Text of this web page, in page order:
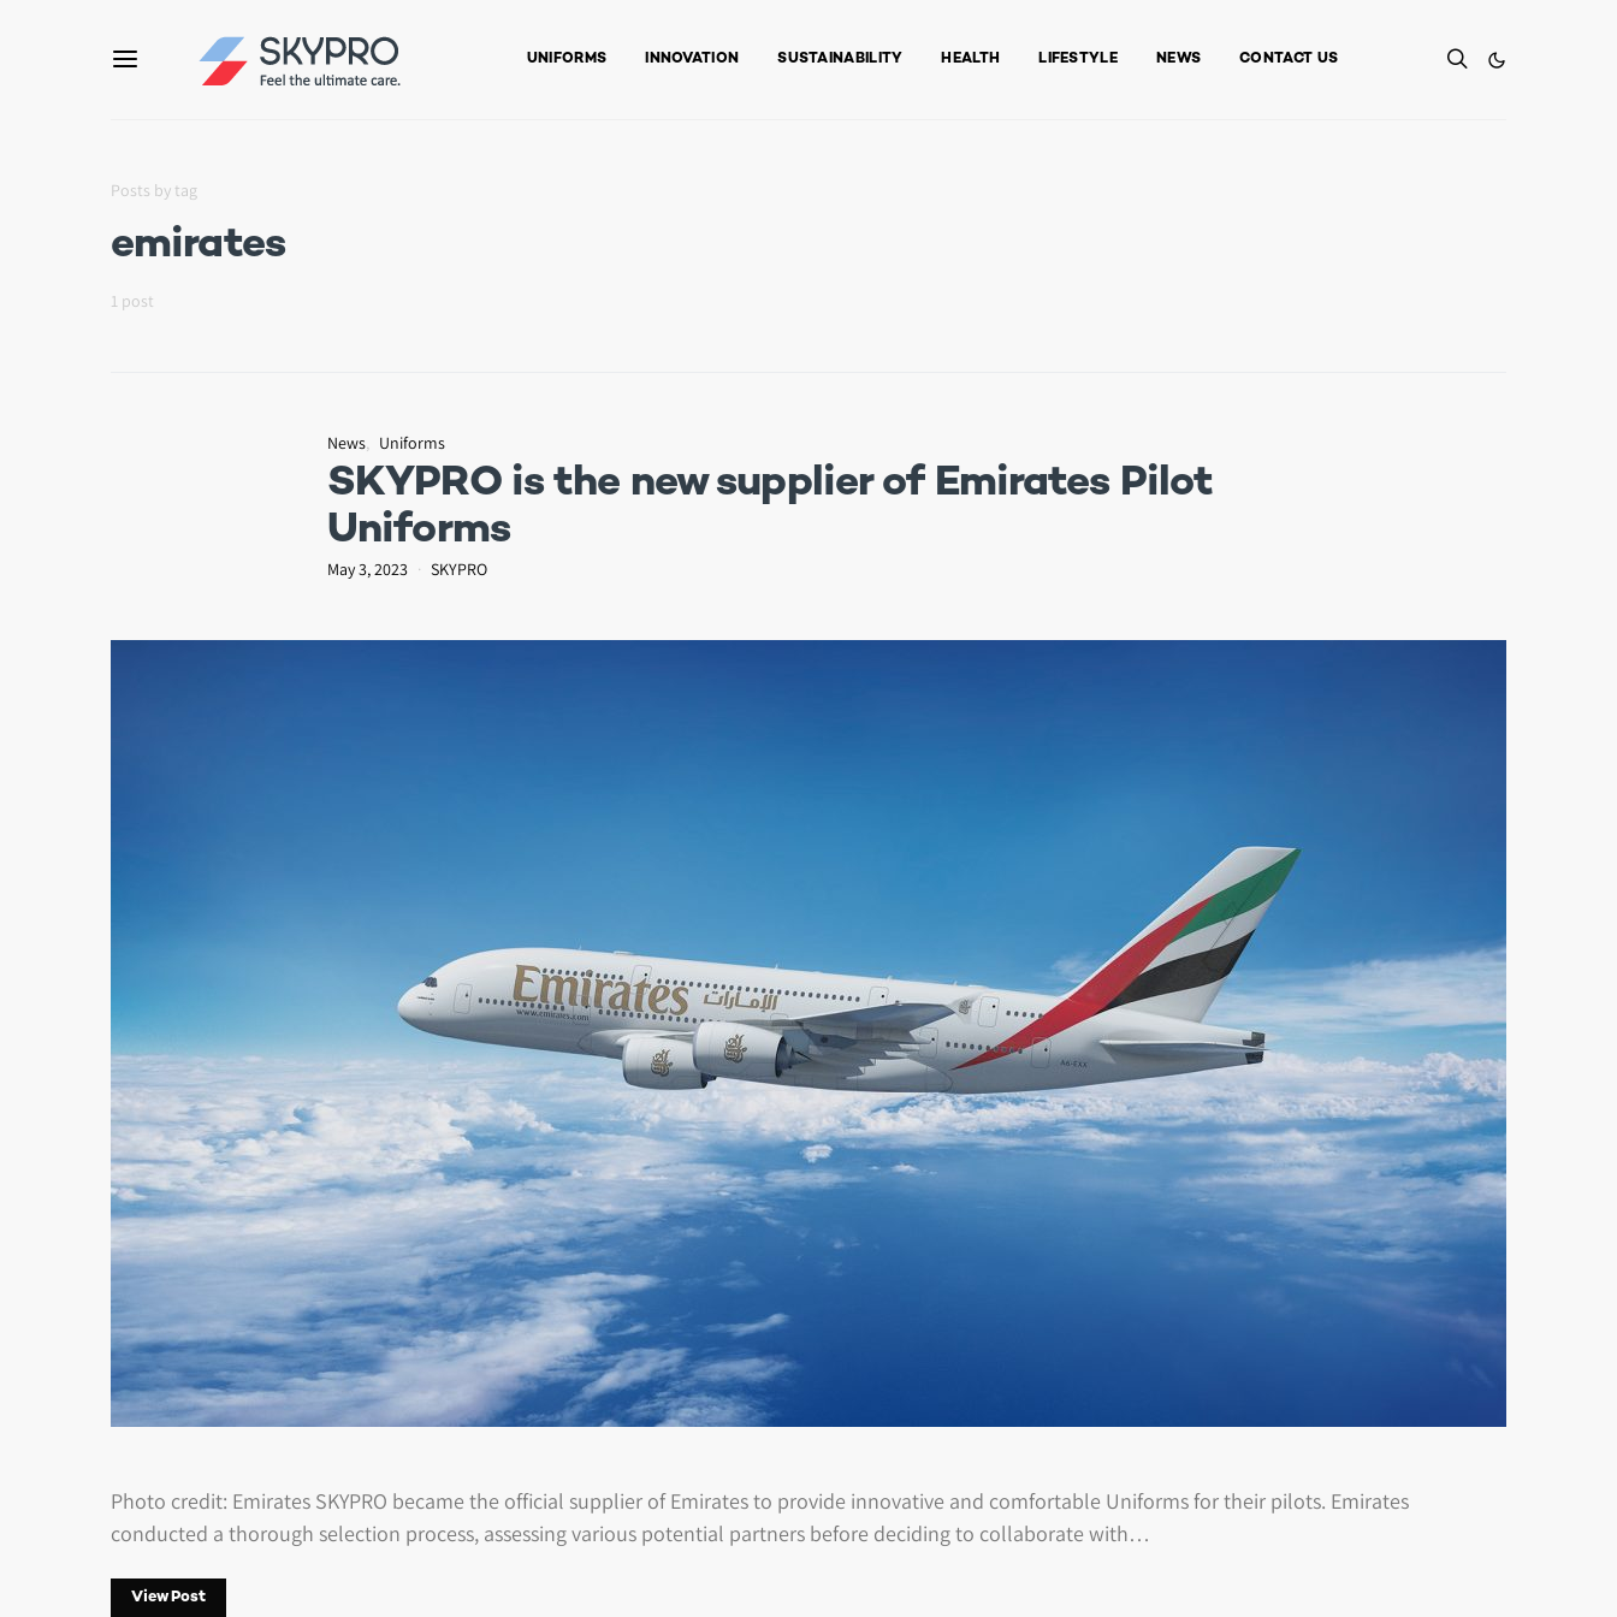
UNIFORMS INNOVATION SUSTAINABILITY HEALTH LIFESTYLE NEWS CONTACT US
Posts by tag
emirates
1 post
News Uniforms
SKYPRO is the new supplier of Emirates Pilot
Uniforms
May 3, 2023 SKYPRO
Photo credit: Emirates SKYPRO became the official supplier of Emirates to provide innovative and comfortable Uniforms for their pilots. Emirates
conducted a thorough selection process, assessing various potential partners before deciding to collaborate with…
View Post